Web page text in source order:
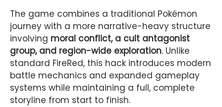
The game combines a traditional Pokémon
journey with a more narrative-heavy structure
involving moral conflict, a cult antagonist
group, and region-wide exploration. Unlike
standard FireRed, this hack introduces modern
battle mechanics and expanded gameplay
systems while maintaining a full, complete
storyline from start to finish.